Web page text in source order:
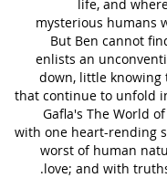
life, and
mysterious humans
But Ben cannot
enlists an
down, little knowing
that continue to unfold
Gafla's The World
with one heart-rending
worst of human
love; and with